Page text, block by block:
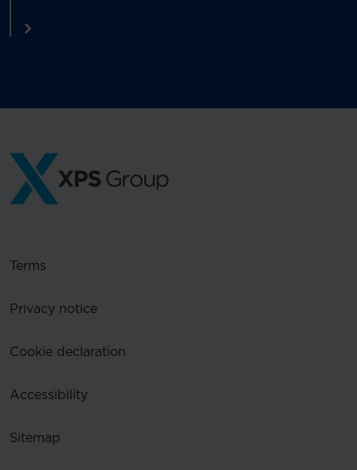
Terms
Privacy notice
Cookie declaration
Accessibility
Sitemap